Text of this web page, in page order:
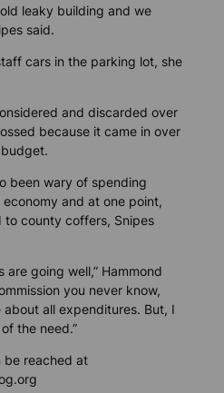
leaky building and we
said.
cars in the parking lot, she
and discarded over
because it came in over
been wary of spending
and at one point,
to county coffers, Snipes
are going well,” Hammond
you never know,
about all expenditures. But, I
the need.”
be reached at